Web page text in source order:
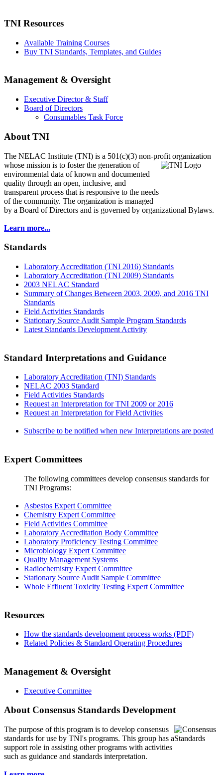
TNI Resources
Available Training Courses
Buy TNI Standards, Templates, and Guides
Management & Oversight
Executive Director & Staff
Board of Directors
Consumables Task Force
About TNI
The NELAC Institute (TNI) is a 501(c)(3) non-profit organization
whose mission is to fosterthe generation of
environmental data of known and documented
quality through an open, inclusive, and
transparent process that is responsive to the needs
of the community. The organization is managed
by a Board of Directors and is governed by organizational Bylaws.
Learn more...
Standards
Laboratory Accreditation (TNI 2016) Standards
Laboratory Accreditation (TNI 2009) Standards
2003 NELAC Standard
Summary of Changes Between 2003, 2009, and 2016 TNI
Standards
Field Activities Standards
Stationary Source Audit Sample Program Standards
Latest Standards Development Activity
Standard Interpretations and Guidance
Laboratory Accreditation (TNI) Standards
NELAC 2003 Standard
Field Activities Standards
Request an Interpretation for TNI 2009 or 2016
Request an Interpretation for Field Activities
Subscribe to be notified when new Interpretations are posted
Expert Committees
The following committees develop consensus standards for
TNI Programs:
Asbestos Expert Committee
Chemistry Expert Committee
Field Activities Committee
Laboratory Accreditation Body Committee
Laboratory Proficiency Testing Committee
Microbiology Expert Committee
Quality Management Systems
Radiochemistry Expert Committee
Stationary Source Audit Sample Committee
Whole Effluent Toxicity Testing Expert Committee
Resources
How the standards development process works (PDF)
Related Policies & Standard Operating Procedures
Management & Oversight
Executive Committee
About Consensus Standards Development
The purpose of this program is to develop consensus
standards for use by TNI's programs. This group has a
support role in assisting other programs with activities
such as guidance and standards interpretation.